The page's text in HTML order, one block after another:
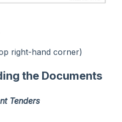
right-hand corner)
the Documents
Tenders